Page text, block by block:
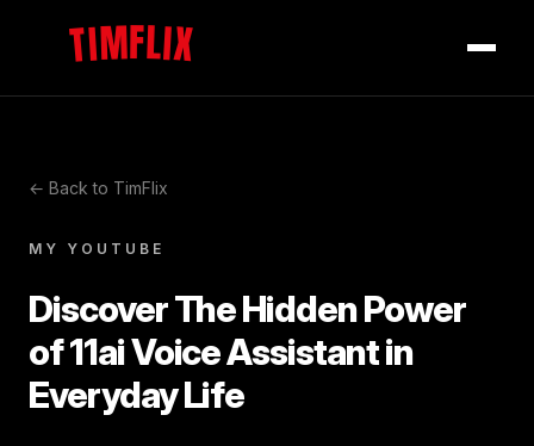
TIMFLIX
← Back to TimFlix
MY YOUTUBE
Discover The Hidden Power
of 11ai Voice Assistant in
Everyday Life